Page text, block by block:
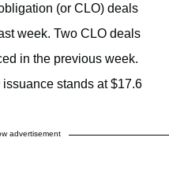
(or CLO) deals
week. Two CLO deals
in the previous week.
stands at $17.6
advertisement